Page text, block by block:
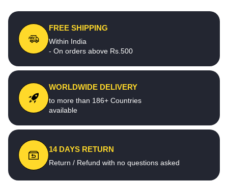
FREE SHIPPING
Within India
- On orders above Rs.500
WORLDWIDE DELIVERY
to more than 186+ Countries
available
14 DAYS RETURN
Return / Refund with no questions asked